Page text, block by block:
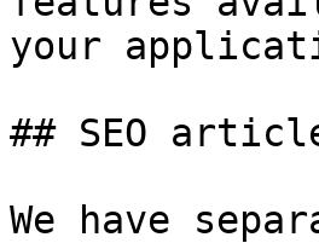
your
## SEO
We have